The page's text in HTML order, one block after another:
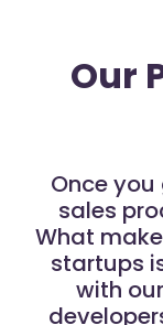
Our
Once
sales
What
startups
with